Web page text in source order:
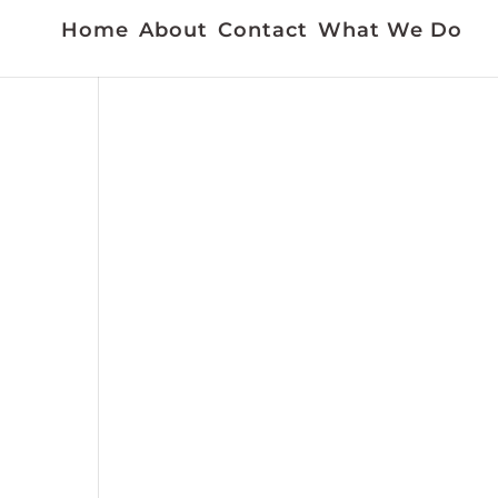
Home About Contact What We Do